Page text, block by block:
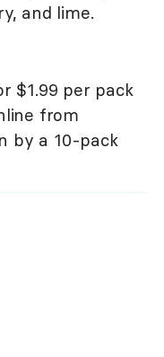
and lime.
$1.99 per pack
from
by a 10-pack